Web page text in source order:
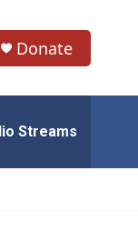
Donate
Streams